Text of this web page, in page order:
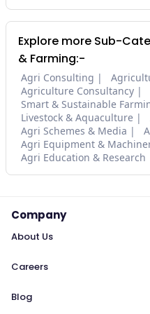
Explore more Sub-
& Farming:-
Agri Consulting
Agriculture Consultancy
Smart & Sustainable
Livestock & Aquaculture
Agri Schemes & Media
Agri Equipment &
Agri Education & Research
Company
About Us
Careers
Blog